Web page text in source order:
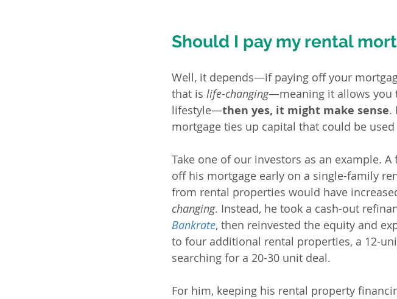
Should I pay my rental
Well, it depends—if paying off your
that is life-changing—meaning it allows you
lifestyle—then yes, it might make sense.
mortgage ties up capital that could be
Take one of our investors as an example.
off his mortgage early on a single-family
from rental properties would have
changing. Instead, he took a cash-out
Bankrate, then reinvested the equity and
to four additional rental properties, a 12-
searching for a 20-30 unit deal.
For him, keeping his rental property